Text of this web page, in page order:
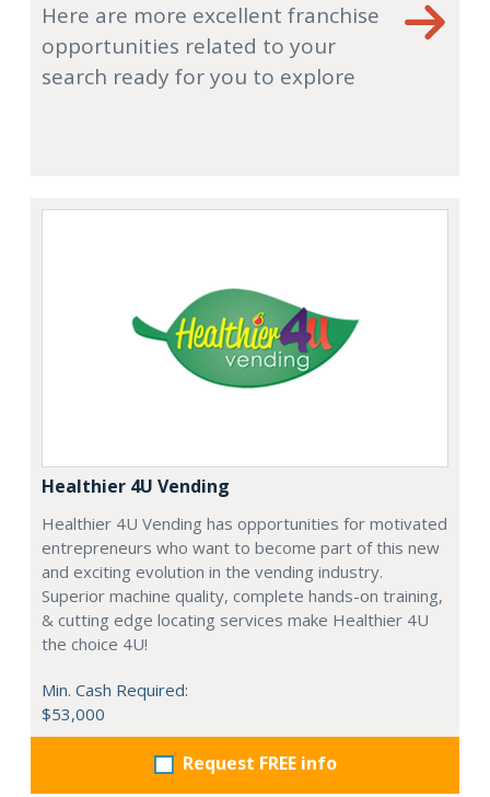
Here are more excellent franchise
opportunities related to your
search ready for you to explore
Healthier 4U Vending
Healthier 4U Vending has opportunities for motivated
entrepreneurs who want to become part of this new
and exciting evolution in the vending industry.
Superior machine quality, complete hands-on training,
& cutting edge locating services make Healthier 4U
the choice 4U!
Min. Cash Required:
$53,000
Request FREE info